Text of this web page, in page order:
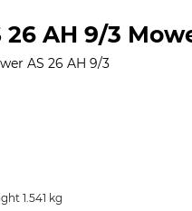
AH 9/3
AS 26 AH 9/3
1.541 kg